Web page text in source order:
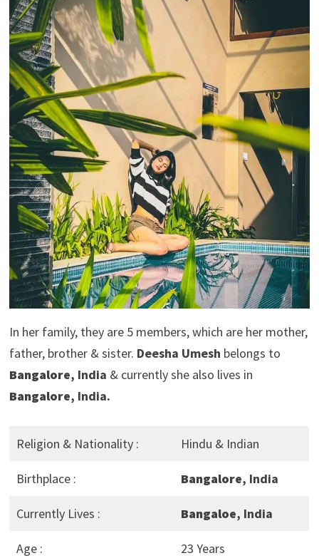
In her family, they are 5 members, which are her mother,
father, brother & sister. Deesha Umesh belongs to
Bangalore, India & currently she also lives in
Bangalore, India.
Religion & Nationality : Hindu & Indian
Birthplace : Bangalore, India
Currently Lives : Bangaloe, India
Age : 23 Years